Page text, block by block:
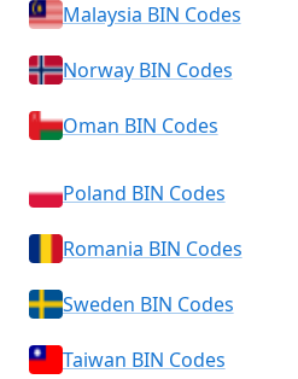
Malaysia BIN Codes
Norway BIN Codes
Oman BIN Codes
Poland BIN Codes
Romania BIN Codes
Sweden BIN Codes
Taiwan BIN Codes